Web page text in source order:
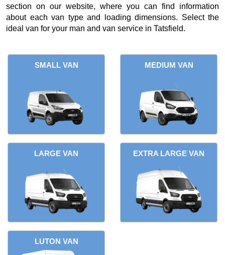
section on our website, where you can find information
about each van type and loading dimensions. Select the
ideal van for your man and van service in Tatsfield.
SMALL VAN MEDIUM VAN
LARGE VAN EXTRA LARGE VAN
LUTON VAN